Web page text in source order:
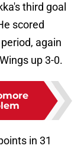
third goal
scored
again
up 3-0.
in 31